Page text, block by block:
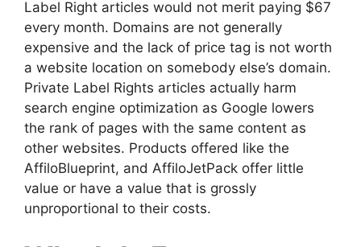
Label Right articles would not merit paying $67
every month. Domains are not generally
expensive and the lack of price tag is not worth
a website location on somebody else’s domain.
Private Label Rights articles actually harm
search engine optimization as Google lowers
the rank of pages with the same content as
other websites. Products offered like the
AffiloBlueprint, and AffiloJetPack offer little
value or have a value that is grossly
unproportional to their costs.